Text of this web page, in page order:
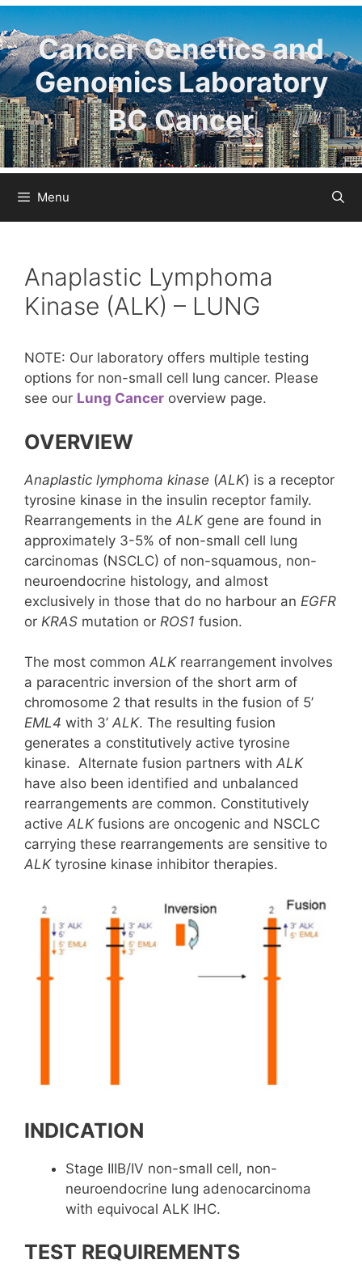
Skip
to
contentCancer Genetics and
Genomics Laboratory
BC Cancer
Menu
Anaplastic Lymphoma
Kinase (ALK) – LUNG
NOTE: Our laboratory offers multiple testing
options for non-small cell lung cancer. Please
see our Lung Cancer overview page.
OVERVIEW
Anaplastic lymphoma kinase (ALK) is a receptor
tyrosine kinase in the insulin receptor family.
Rearrangements in the ALK gene are found in
approximately 3-5% of non-small cell lung
carcinomas (NSCLC) of non-squamous, non-
neuroendocrine histology, and almost
exclusively in those that do no harbour an EGFR
or KRAS mutation or ROS1 fusion.
The most common ALK rearrangement involves
a paracentric inversion of the short arm of
chromosome 2 that results in the fusion of 5’
EML4 with 3’ ALK. The resulting fusion
generates a constitutively active tyrosine
kinase. Alternate fusion partners with ALK
have also been identified and unbalanced
rearrangements are common. Constitutively
active ALK fusions are oncogenic and NSCLC
carrying these rearrangements are sensitive to
ALK tyrosine kinase inhibitor therapies.
INDICATION
Stage IIIB/IV non-small cell, non-
neuroendocrine lung adenocarcinoma
with equivocal ALK IHC.
TEST REQUIREMENTS